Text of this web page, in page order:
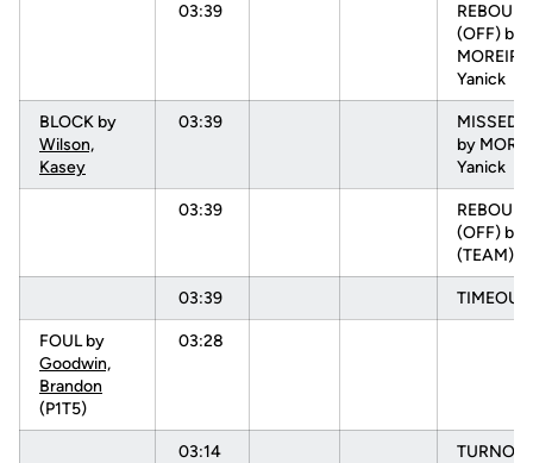
03:39
(OFF) by
Yanick
BLOCK by
Wilson,
Kasey
03:39
MISSED
by
Yanick
03:39
(OFF) by
(TEAM)
03:39
FOUL by
Goodwin,
Brandon
(P1T5)
03:28
03:14